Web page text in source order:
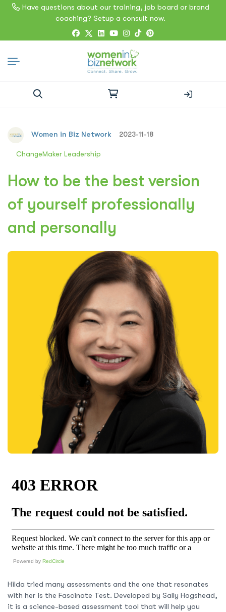
Have questions about our training, job board or brand
coaching? Setup a consult now.
Women in Biz Network 2023-11-18
ChangeMaker Leadership
How to be the best version
of yourself professionally
and personally
Powered by RedCircle
Hilda tried many assessments and the one that resonates
with her is the Fascinate Test. Developed by Sally Hogshead,
it is a science-based assessment tool that will help you